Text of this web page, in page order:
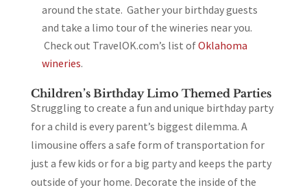
around the state. Gather your birthday guests
and take a limo tour of the wineries near you.
Check out TravelOK.com’s list ofOklahoma
wineries.
Children’s Birthday Limo Themed Parties
Struggling to create a fun and unique birthday party
for a child is every parent’s biggest dilemma. A
limousine offers a safe form of transportation for
just a few kids or for a big party and keeps the party
outside of your home. Decorate the inside of the